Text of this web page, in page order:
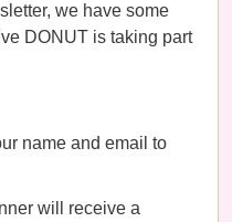
we have some
DONUT is taking part
name and email to
will receive a